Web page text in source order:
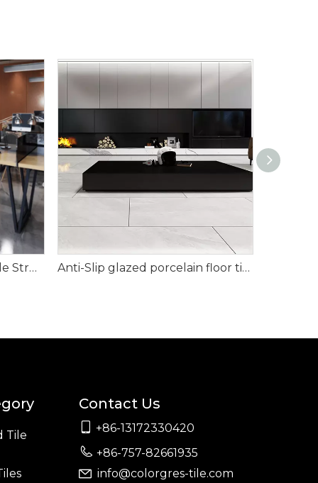
24x24' Glazed Porcelain Tile Strong Grey Color Anti-Slip glazed porcelain floor tiles (24"X24")
Tile
Contact Us
 +86-13172330420
 +86-757-82661935
 info@colorgres-tile.com